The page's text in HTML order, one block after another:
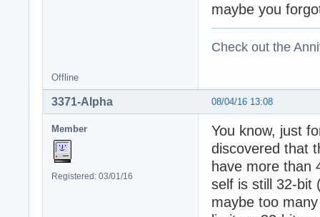
maybe you
Check out the
Offline
08/04/16 13:08
3371-Alpha
Member
Registered: 03/01/16
You know, just
discovered that
have more than
self is still 32-bit
maybe too